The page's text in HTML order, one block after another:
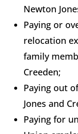
Newton
Paying or
relocation
family
Creeden;
Paying out
Jones and
Paying for